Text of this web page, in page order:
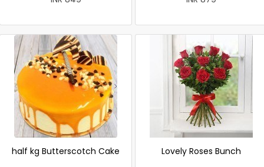
half kg Butterscotch Cake Lovely Roses Bunch